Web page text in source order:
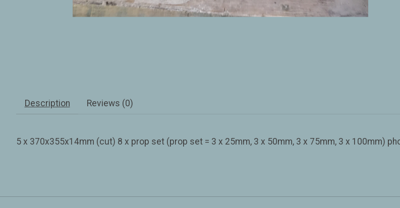
Description Reviews (0)
5 x 370x355x14mm (cut) 8 x prop set (prop set = 3 x 25mm, 3 x 50mm, 3 x 75mm, 3 x 100mm)